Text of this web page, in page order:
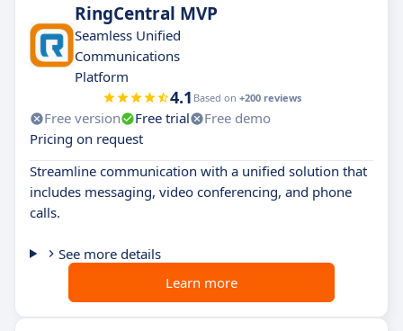
RingCentral MVP
Seamless Unified
Communications
Platform
4.1 Based on +200 reviews
Free version Free trial
Free demo
Pricing on request
Streamline communication with a unified solution that
includes messaging, video conferencing, and phone
calls.
See more details
Learn more